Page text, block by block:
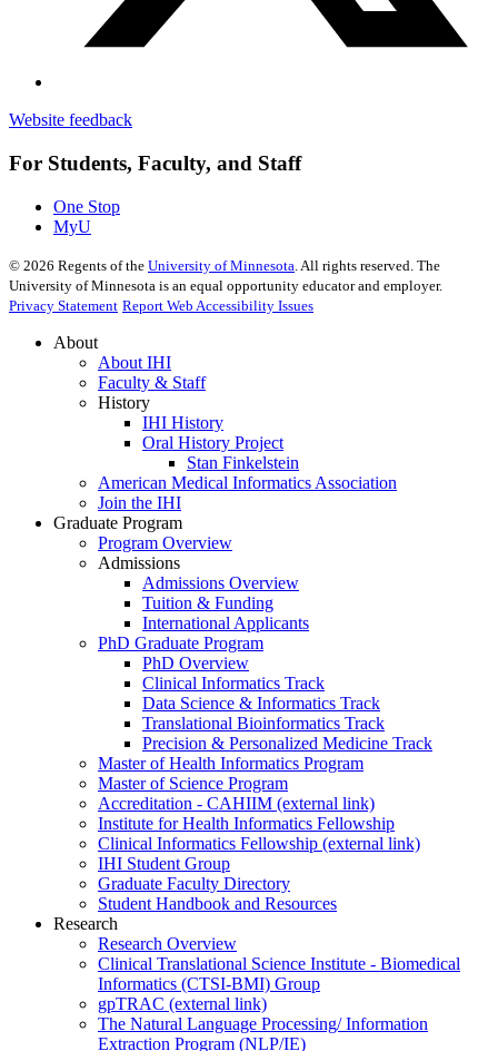
Website feedback
For Students, Faculty, and Staff
One Stop
MyU
© 2026 Regents of the University of Minnesota . All rights reserved. The
University of Minnesota is an equal opportunity educator and employer.
Privacy Statement Report Web Accessibility Issues
About
About IHI
Faculty & Staff
History
IHI History
Oral History Project
Stan Finkelstein
American Medical Informatics Association
Join the IHI
Graduate Program
Program Overview
Admissions
Admissions Overview
Tuition & Funding
International Applicants
PhD Graduate Program
PhD Overview
Clinical Informatics Track
Data Science & Informatics Track
Translational Bioinformatics Track
Precision & Personalized Medicine Track
Master of Health Informatics Program
Master of Science Program
Accreditation - CAHIIM (external link)
Institute for Health Informatics Fellowship
Clinical Informatics Fellowship (external link)
IHI Student Group
Graduate Faculty Directory
Student Handbook and Resources
Research
Research Overview
Clinical Translational Science Institute - Biomedical
Informatics (CTSI-BMI) Group
gpTRAC (external link)
The Natural Language Processing/ Information
Extraction Program (NLP/IE)